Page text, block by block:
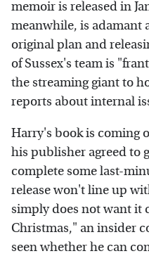
memoir is released in
meanwhile, is adamant
original plan and
of Sussex's team is
the streaming giant to
reports about internal
Harry's book is coming
his publisher agreed to
complete some last-
release won't line up
simply does not want it
Christmas," an insider
seen whether he can